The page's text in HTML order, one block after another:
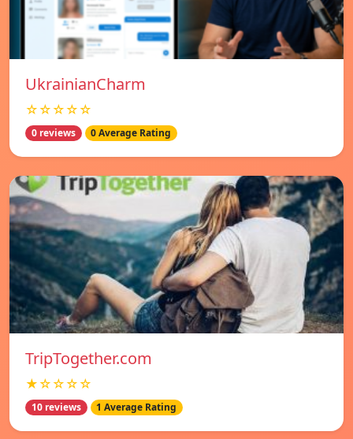
UkrainianCharm
☆☆☆☆☆
0 reviews 0 Average Rating
TripTogether.com
★☆☆☆☆
10 reviews 1 Average Rating